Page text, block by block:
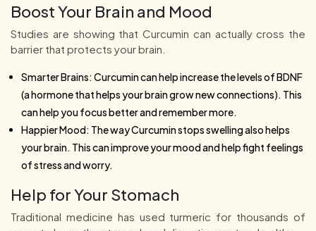
Boost Your Brain and Mood
Studies are showing that Curcumin can actually cross the
barrier that protects your brain.
Smarter Brains: Curcumin can help increase the levels of BDNF
(a hormone that helps your brain grow new connections). This
can help you focus better and remember more.
Happier Mood: The way Curcumin stops swelling also helps
your brain. This can improve your mood and help fight feelings
of stress and worry.
Help for Your Stomach
Traditional medicine has used turmeric for thousands of